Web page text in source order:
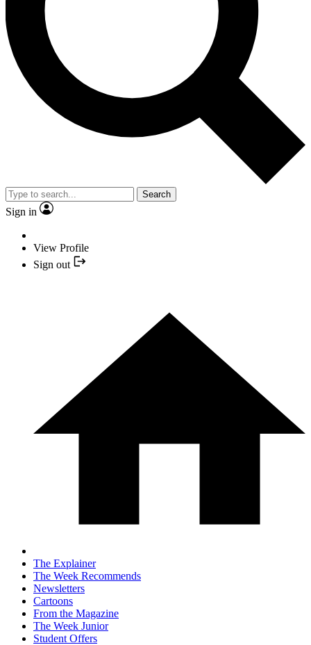
Search
Sign in
View Profile
Sign out
The Explainer
The Week Recommends
Newsletters
Cartoons
From the Magazine
The Week Junior
Student Offers